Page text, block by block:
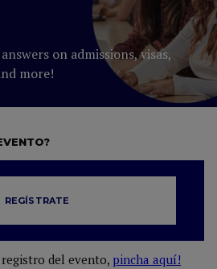
on admissions, visas,
more!
REGÍSTRATE
del evento, pincha aquí!